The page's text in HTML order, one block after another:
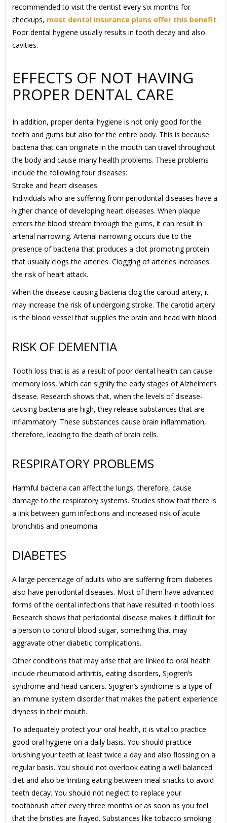
recommended to visit the dentist every six months for
checkups, most dental insurance plans offer this benefit.
Poor dental hygiene usually results in tooth decay and also
cavities.
EFFECTS OF NOT HAVING
PROPER DENTAL CARE
In addition, proper dental hygiene is not only good for the
teeth and gums but also for the entire body. This is because
bacteria that can originate in the mouth can travel throughout
the body and cause many health problems. These problems
include the following four diseases:
Stroke and heart diseases
Individuals who are suffering from periodontal diseases have a
higher chance of developing heart diseases. When plaque
enters the blood stream through the gums, it can result in
arterial narrowing. Arterial narrowing occurs due to the
presence of bacteria that produces a clot promoting protein
that usually clogs the arteries. Clogging of arteries increases
the risk of heart attack.
When the disease-causing bacteria clog the carotid artery, it
may increase the risk of undergoing stroke. The carotid artery
is the blood vessel that supplies the brain and head with blood.
RISK OF DEMENTIA
Tooth loss that is as a result of poor dental health can cause
memory loss, which can signify the early stages of Alzheimer’s
disease. Research shows that, when the levels of disease-
causing bacteria are high, they release substances that are
inflammatory. These substances cause brain inflammation,
therefore, leading to the death of brain cells.
RESPIRATORY PROBLEMS
Harmful bacteria can affect the lungs, therefore, cause
damage to the respiratory systems. Studies show that there is
a link between gum infections and increased risk of acute
bronchitis and pneumonia.
DIABETES
A large percentage of adults who are suffering from diabetes
also have periodontal diseases. Most of them have advanced
forms of the dental infections that have resulted in tooth loss.
Research shows that periodontal disease makes it difficult for
a person to control blood sugar, something that may
aggravate other diabetic complications.
Other conditions that may arise that are linked to oral health
include rheumatoid arthritis, eating disorders, Sjogren’s
syndrome and head cancers. Sjogren’s syndrome is a type of
an immune system disorder that makes the patient experience
dryness in their mouth.
To adequately protect your oral health, it is vital to practice
good oral hygiene on a daily basis. You should practice
brushing your teeth at least twice a day and also flossing on a
regular basis. You should not overlook eating a well balanced
diet and also be limiting eating between meal snacks to avoid
teeth decay. You should not neglect to replace your
toothbrush after every three months or as soon as you feel
that the bristles are frayed. Substances like tobacco smoking